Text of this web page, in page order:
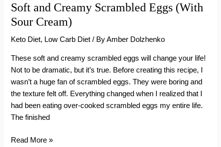
Soft and Creamy Scrambled Eggs (With
Sour Cream)
Keto Diet, Low Carb Diet / ByAmber Dolzhenko
These soft and creamy scrambled eggs will change your life!
Not to be dramatic, but it’s true. Before creating this recipe, I
wasn’t a huge fan of scrambled eggs. They were boring and
the texture felt off. Everything changed when I realized that I
had been eating over-cooked scrambled eggs my entire life.
The finished
Soft
Read More »